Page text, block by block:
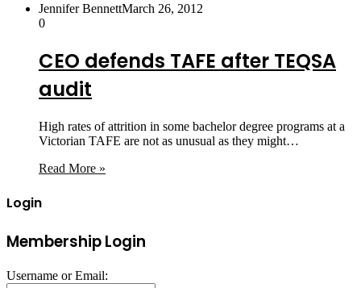
Jennifer BennettMarch 26, 2012
0
CEO defends TAFE after TEQSA
audit
High rates of attrition in some bachelor degree programs at a
Victorian TAFE are not as unusual as they might…
Read More »
Login
Membership Login
Username or Email: